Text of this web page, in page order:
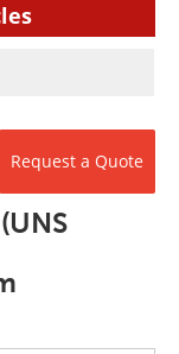
Request a Quote